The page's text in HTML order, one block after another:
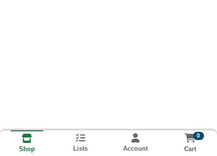
Shop Lists Account
0
Cart